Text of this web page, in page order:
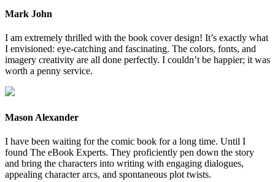
Mark John
I am extremely thrilled with the book cover design! It’s exactly what
I envisioned: eye-catching and fascinating. The colors, fonts, and
imagery creativity are all done perfectly. I couldn’t be happier; it was
worth a penny service.
Mason Alexander
I have been waiting for the comic book for a long time. Until I
found The eBook Experts. They proficiently pen down the story
and bring the characters into writing with engaging dialogues,
appealing character arcs, and spontaneous plot twists.